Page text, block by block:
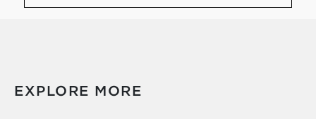
EXPLORE MORE